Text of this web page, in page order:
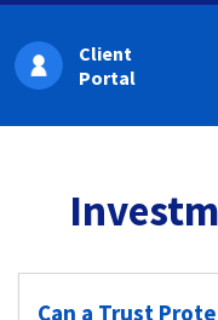
Client
Portal
Can a Trust